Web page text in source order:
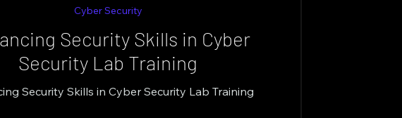
Security Skills in Cyber
Security Lab Training
Security Skills in Cyber Security Lab Training
Cyber Security